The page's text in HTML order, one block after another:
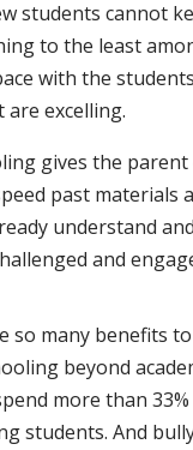
students cannot
to the least
with the
excelling.
gives the parent
past materials
understand
and
so many benefits to
beyond
more than
students. And